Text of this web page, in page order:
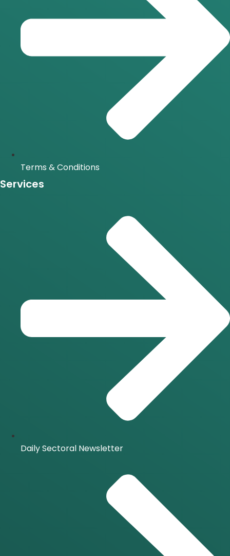
Terms & Conditions
Services
Daily Sectoral Newsletter